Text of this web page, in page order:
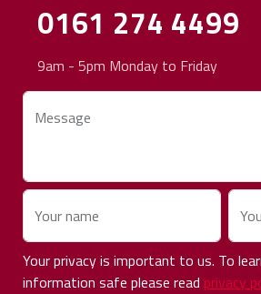
0161 274 4499
9am - 5pm Monday to Friday
Message
Your name
Your privacy is important to us. To
information safe please read privacy